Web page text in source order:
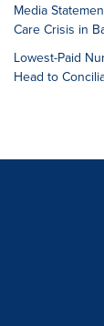
Media
Care Crisis in
Lowest-Paid
Head to